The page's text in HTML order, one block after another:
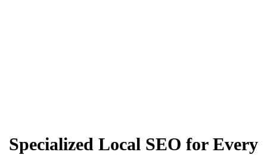
Specialized Local SEO for Every